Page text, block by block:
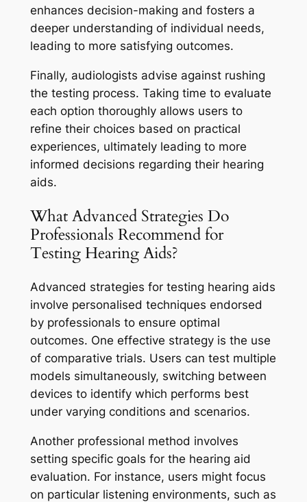
enhances decision-making and fosters a
deeper understanding of individual needs,
leading to more satisfying outcomes.
Finally, audiologists advise against rushing
the testing process. Taking time to evaluate
each option thoroughly allows users to
refine their choices based on practical
experiences, ultimately leading to more
informed decisions regarding their hearing
aids.
What Advanced Strategies Do
Professionals Recommend for
Testing Hearing Aids?
Advanced strategies for testing hearing aids
involve personalised techniques endorsed
by professionals to ensure optimal
outcomes. One effective strategy is the use
of comparative trials. Users can test multiple
models simultaneously, switching between
devices to identify which performs best
under varying conditions and scenarios.
Another professional method involves
setting specific goals for the hearing aid
evaluation. For instance, users might focus
on particular listening environments, such as